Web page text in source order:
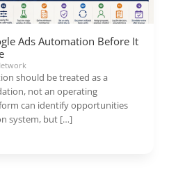
Ads Automation Before It
should be treated as a
not an operating
can identify opportunities
system, but […]